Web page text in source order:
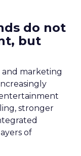
do not
but
marketing
stronger
of